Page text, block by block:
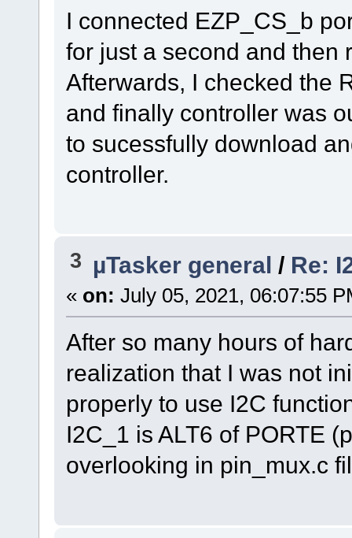
I connected EZP_CS_b
for just a second and then
Afterwards, I checked the
and finally controller was
to sucessfully download
controller.
3 µTasker general / Re:
« on: July 05, 2021, 06:07:55
After so many hours of
realization that I was not
properly to use I2C
I2C_1 is ALT6 of PORTE
overlooking in pin_mux.c